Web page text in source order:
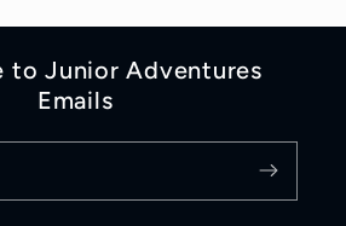
to Junior Adventures
Emails